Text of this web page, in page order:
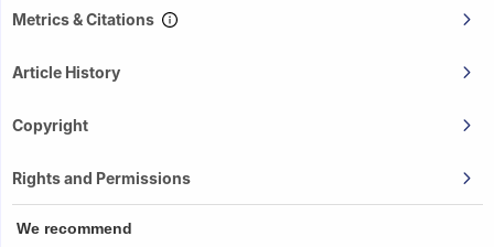
Metrics & Citations
Article History
Copyright
Rights and Permissions
We recommend